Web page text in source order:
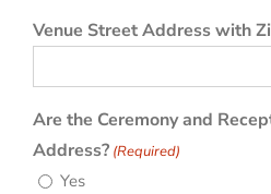
Venue Street Address with
Are the Ceremony and
Address? (Required)
Yes